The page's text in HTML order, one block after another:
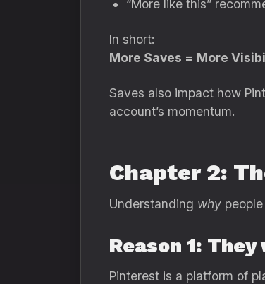
“More like this”
In short:
More Saves = More
Saves also impact how
account’s momentum.
Chapter 2:
Understanding why
Reason 1:
Pinterest is a platform of